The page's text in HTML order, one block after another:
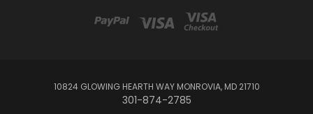
10824 GLOWING HEARTH WAY MONROVIA, MD 21710
301-874-2785